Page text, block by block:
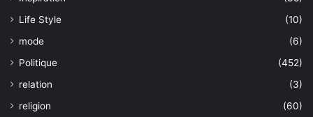
Life Style
(10)
mode
(6)
Politique
(452)
relation
(3)
religion
(60)